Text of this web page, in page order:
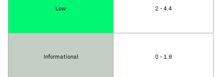
Low 2 - 4.4
Informational 0 - 1.9